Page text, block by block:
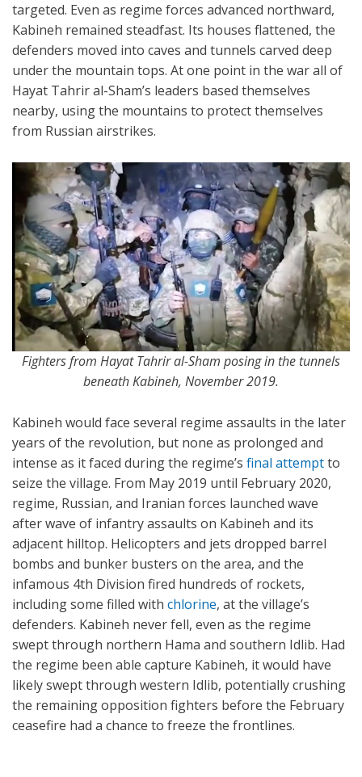
targeted. Even as regime forces advanced northward,
Kabineh remained steadfast. Its houses flattened, the
defenders moved into caves and tunnels carved deep
under the mountain tops. At one point in the war all of
Hayat Tahrir al-Sham’s leaders based themselves
nearby, using the mountains to protect themselves
from Russian airstrikes.
Fighters from Hayat Tahrir al-Sham posing in the tunnels
beneath Kabineh, November 2019.
Kabineh would face several regime assaults in the later
years of the revolution, but none as prolonged and
intense as it faced during the regime’s final attemptto
seize the village. From May 2019 until February 2020,
regime, Russian, and Iranian forces launched wave
after wave of infantry assaults on Kabineh and its
adjacent hilltop. Helicopters and jets dropped barrel
bombs and bunker busters on the area, and the
infamous 4th Division fired hundreds of rockets,
including some filled with chlorine, at the village’s
defenders. Kabineh never fell, even as the regime
swept through northern Hama and southern Idlib. Had
the regime been able capture Kabineh, it would have
likely swept through western Idlib, potentially crushing
the remaining opposition fighters before the February
ceasefire had a chance to freeze the frontlines.